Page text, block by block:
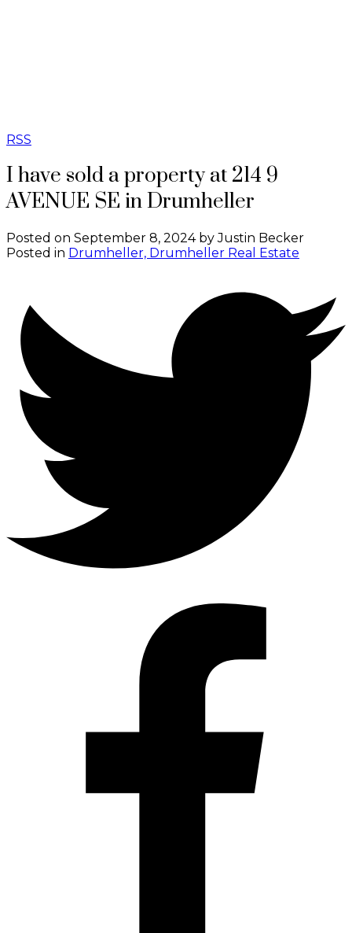
RSS
I have sold a property at 214 9
AVENUE SE in Drumheller
Posted on September 8, 2024 byJustin Becker
Posted in Drumheller, Drumheller Real Estate